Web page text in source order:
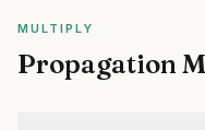
MULTIPLY
Propagation